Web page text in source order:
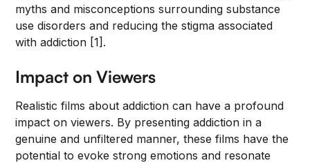
myths and misconceptions surrounding substance
use disorders and reducing the stigma associated
with addiction [1].
Impact on Viewers
Realistic films about addiction can have a profound
impact on viewers. By presenting addiction in a
genuine and unfiltered manner, these films have the
potential to evoke strong emotions and resonate